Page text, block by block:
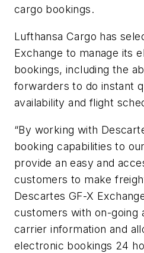
cargo bookings.
Lufthansa Cargo has
Exchange to manage its
bookings, including the
forwarders to do instant
availability and flight
“By working with
booking capabilities to
provide an easy and
customers to make
Descartes GF-X
customers with on-going
carrier information and
electronic bookings 24